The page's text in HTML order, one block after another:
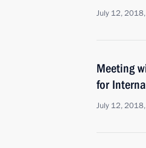
July 12,
Meeting
for
July 12,